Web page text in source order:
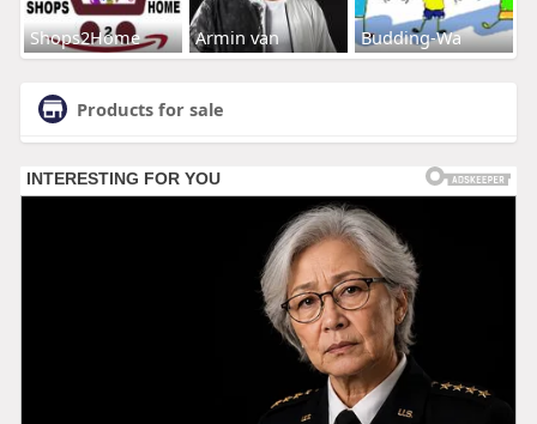
Shops2Home Armin van Budding-Wa
Products for sale